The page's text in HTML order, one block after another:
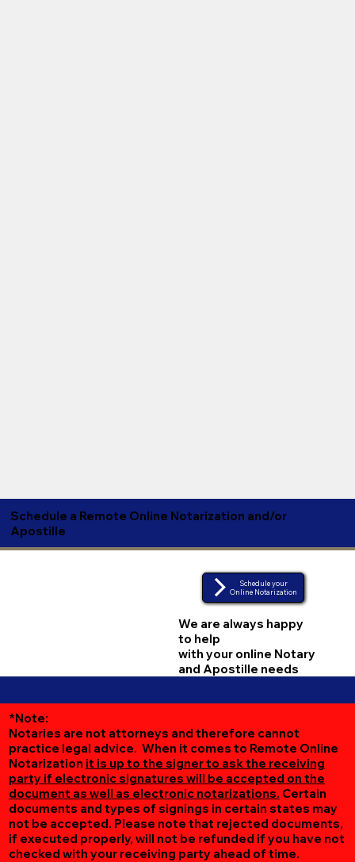
Schedule a Remote Online Notarization and/or
Apostille
Schedule your
Online Notarization
We are always happy
to help
with your online Notary
and Apostille needs
*Note:
Notaries are not attorneys and therefore cannot
practice legal advice. When it comes to Remote Online
Notarization it is up to the signer to ask the receiving
party if electronic signatures will be accepted on the
document as well as electronic notarizations. Certain
documents and types of signings in certain states may
not be accepted. Please note that rejected documents,
if executed properly, will not be refunded if you have not
checked with your receiving party ahead of time.